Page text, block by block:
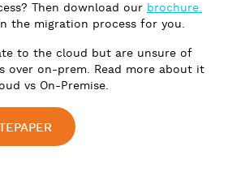
Then download our brochure.
the migration process for you.
to the cloud but are unsure of
over on-prem. Read more about it
vs On-Premise.